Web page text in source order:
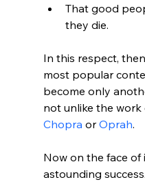
That good
they die.
In this respect,
most popular
become only
not unlike the work
Chopra or Oprah.
Now on the face of
astounding